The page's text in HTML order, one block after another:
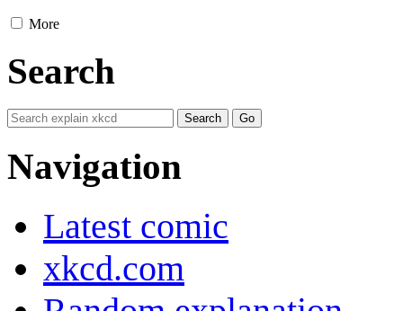
More
Search
Navigation
Latest comic
xkcd.com